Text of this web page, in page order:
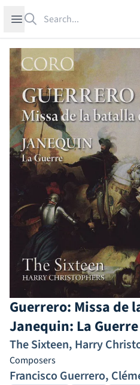
Open sidebar
Guerrero: Missa de
Janequin: La Guerre
The Sixteen, Harry
Composers
Francisco Guerrero,